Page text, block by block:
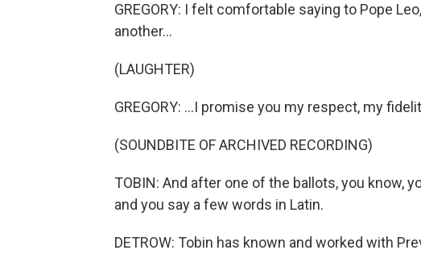
GREGORY: I felt comfortable saying to Pope
another...
(LAUGHTER)
GREGORY: ...I promise you my respect, my
(SOUNDBITE OF ARCHIVED RECORDING)
TOBIN: And after one of the ballots, you know,
and you say a few words in Latin.
DETROW: Tobin has known and worked with